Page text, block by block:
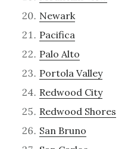
Newark
Pacifica
Palo Alto
Portola Valley
Redwood City
Redwood Shores
San Bruno